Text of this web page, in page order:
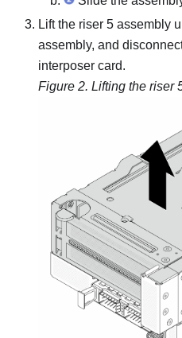
Lift the riser 5 assembly
assembly, and
interposer card.
Figure 2. Lifting the riser